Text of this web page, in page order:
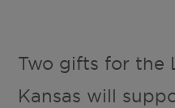
Two gifts for the
Kansas will